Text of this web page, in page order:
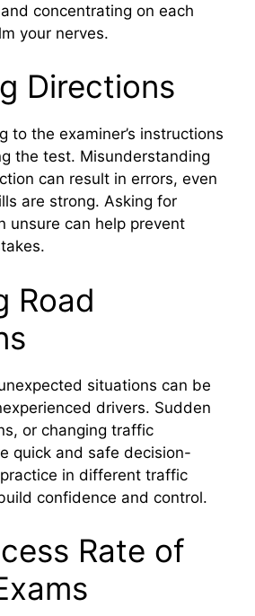
concentrating on each
your nerves.
Directions
to the examiner’s instructions
the test. Misunderstanding
can result in errors, even
are strong. Asking for
unsure can help prevent
Road
situations can be
drivers. Sudden
or changing traffic
quick and safe decision-
in different traffic
confidence and control.
Rate of